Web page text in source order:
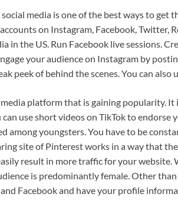
media is one of the best ways to get
on Instagram, Facebook, Twitter,
in the US. Run Facebook live sessions.
your audience on Instagram by
peek of behind the scenes. You can also
platform that is gaining popularity. It
use short videos on TikTok to endorse
among youngsters. You have to be
site of Pinterest works in a way that
result in more traffic for your website.
is predominantly female. Other
Facebook and have your profile